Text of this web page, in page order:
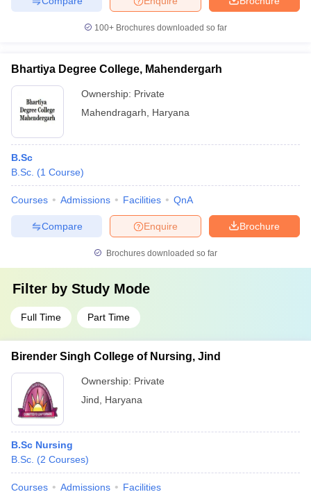
100+ Brochures downloaded so far
Bhartiya Degree College, Mahendergarh
Ownership: Private
Mahendragarh
Haryana
B.Sc
B.Sc. (1 Course)
Courses Admissions Facilities QnA
Brochure
Enquire
Compare
Brochures downloaded so far
Filter by Study Mode
Full Time Part Time
Birender Singh College of Nursing, Jind
Ownership: Private
Jind
Haryana
B.Sc Nursing
B.Sc. (2 Courses)
Courses Admissions Facilities